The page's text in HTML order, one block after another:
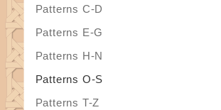
Patterns C-D
Patterns E-G
Patterns H-N
Patterns O-S
Patterns T-Z